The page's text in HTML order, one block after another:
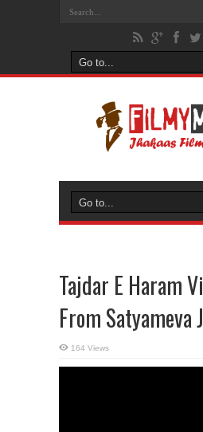
Tajdar E Haram
From Satyameva
164 Views